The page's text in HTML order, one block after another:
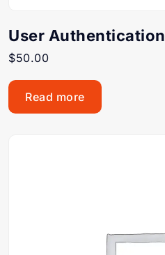
User Authentication
$50.00
Read more